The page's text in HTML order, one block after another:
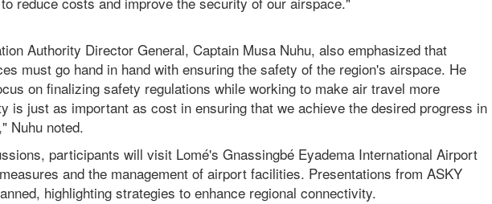
Authority Director General, Captain Musa Nuhu, also emphasized that
must go hand in hand with ensuring the safety of the region's airspace. He
on finalizing safety regulations while working to make air travel more
is just as important as cost in ensuring that we achieve the desired progress in
Nuhu noted.
participants will visit Lomé's Gnassingbé Eyadema International Airport
and the management of airport facilities. Presentations from ASKY
highlighting strategies to enhance regional connectivity.